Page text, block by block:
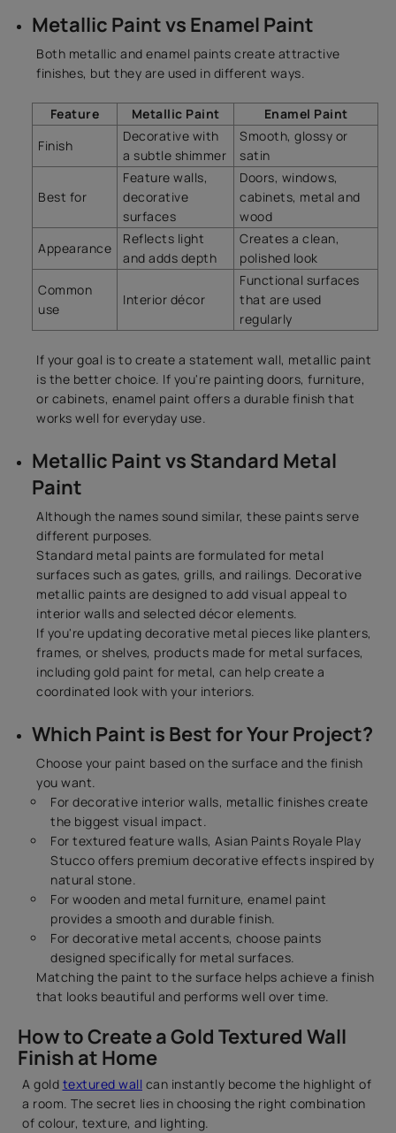
Metallic Paint vs Enamel Paint
Both metallic and enamel paints create attractive
finishes, but they are used in different ways.
Feature Metallic Paint
Enamel Paint
Finish
Decorative with
a subtle shimmer
Smooth, glossy or
satin
Best for
Feature walls,
decorative
surfaces
Doors, windows,
cabinets, metal and
wood
Appearance
Reflects light
and adds depth
Creates a clean,
polished look
Common
use
Interior décor
Functional surfaces
that are used
regularly
If your goal is to create a statement wall, metallic paint
is the better choice. If you're painting doors, furniture,
or cabinets, enamel paint offers a durable finish that
works well for everyday use.
Metallic Paint vs Standard Metal
Paint
Although the names sound similar, these paints serve
different purposes.
Standard metal paints are formulated for metal
surfaces such as gates, grills, and railings. Decorative
metallic paints are designed to add visual appeal to
interior walls and selected décor elements.
If you're updating decorative metal pieces like planters,
frames, or shelves, products made for metal surfaces,
including gold paint for metal, can help create a
coordinated look with your interiors.
Which Paint is Best for Your Project?
Choose your paint based on the surface and the finish
you want.
For decorative interior walls, metallic finishes create
the biggest visual impact.
For textured feature walls, Asian Paints Royale Play
Stucco offers premium decorative effects inspired by
natural stone.
For wooden and metal furniture, enamel paint
provides a smooth and durable finish.
For decorative metal accents, choose paints
designed specifically for metal surfaces.
Matching the paint to the surface helps achieve a finish
that looks beautiful and performs well over time.
How to Create a Gold Textured Wall
Finish at Home
A gold textured wall can instantly become the highlight of
a room. The secret lies in choosing the right combination
of colour, texture, and lighting.